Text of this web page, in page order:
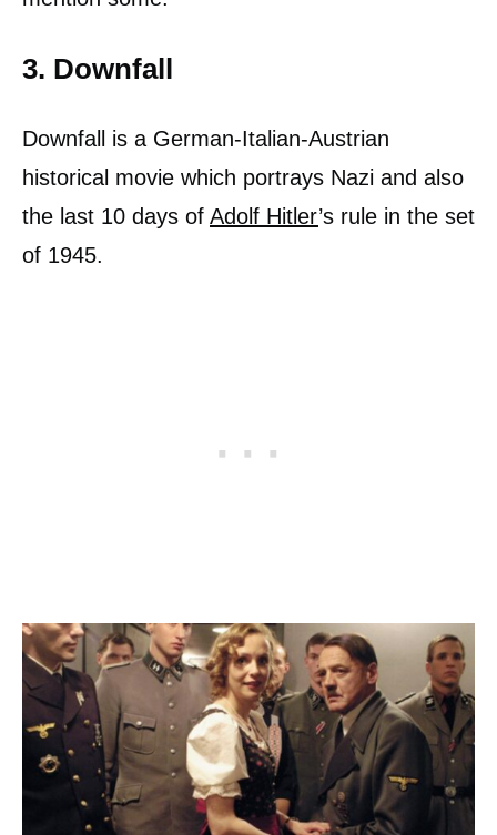
3. Downfall
Downfall is a German-Italian-Austrian
historical movie which portrays Nazi and also
the last 10 days of Adolf Hitler’s rule in the set
of 1945.